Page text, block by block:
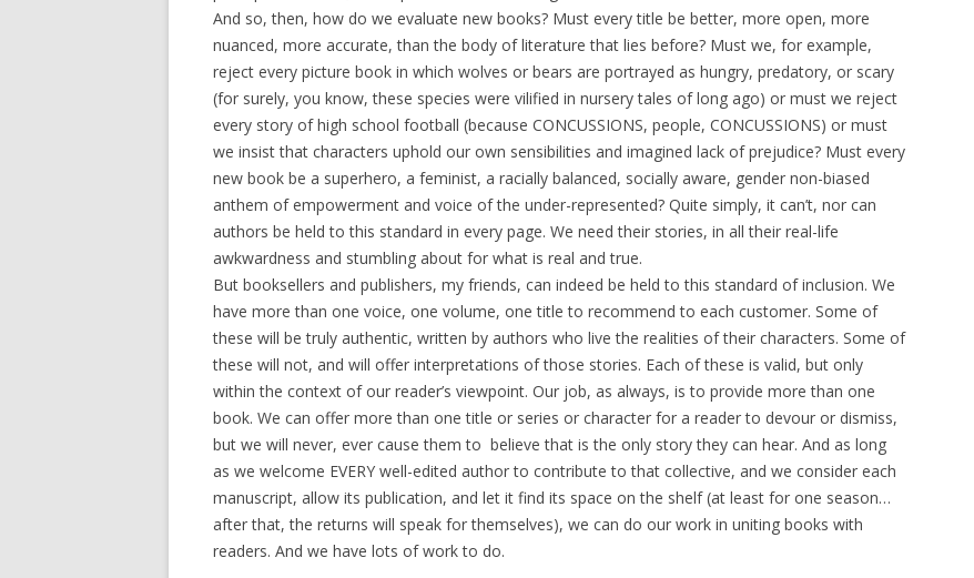
And so, then, how do we evaluate new books? Must every title be better, more open, more
nuanced, more accurate, than the body of literature that lies before? Must we, for example,
reject every picture book in which wolves or bears are portrayed as hungry, predatory, or scary
(for surely, you know, these species were vilified in nursery tales of long ago) or must we reject
every story of high school football (because CONCUSSIONS, people, CONCUSSIONS) or must
we insist that characters uphold our own sensibilities and imagined lack of prejudice? Must every
new book be a superhero, a feminist, a racially balanced, socially aware, gender non-biased
anthem of empowerment and voice of the under-represented? Quite simply, it can’t, nor can
authors be held to this standard in every page. We need their stories, in all their real-life
awkwardness and stumbling about for what is real and true.
But booksellers and publishers, my friends, can indeed be held to this standard of inclusion. We
have more than one voice, one volume, one title to recommend to each customer. Some of
these will be truly authentic, written by authors who live the realities of their characters. Some of
these will not, and will offer interpretations of those stories. Each of these is valid, but only
within the context of our reader’s viewpoint. Our job, as always, is to provide more than one
book. We can offer more than one title or series or character for a reader to devour or dismiss,
but we will never, ever cause them to believe that is the only story they can hear. And as long
as we welcome EVERY well-edited author to contribute to that collective, and we consider each
manuscript, allow its publication, and let it find its space on the shelf (at least for one season…
after that, the returns will speak for themselves), we can do our work in uniting books with
readers. And we have lots of work to do.